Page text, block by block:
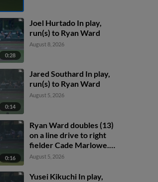
0:28
Joel Hurtado In play,
run(s) to Ryan Ward
August 8, 2026
0:14
Jared Southard In play,
run(s) to Ryan Ward
August 5, 2026
0:16
Ryan Ward doubles (13)
on a line drive to right
fielder Cade Marlowe.
Alek Thomas scores.
August 5, 2026
Yusei Kikuchi In play,